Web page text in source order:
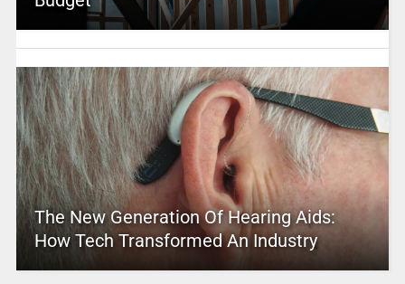
The New Generation Of Hearing Aids:
How Tech Transformed An Industry